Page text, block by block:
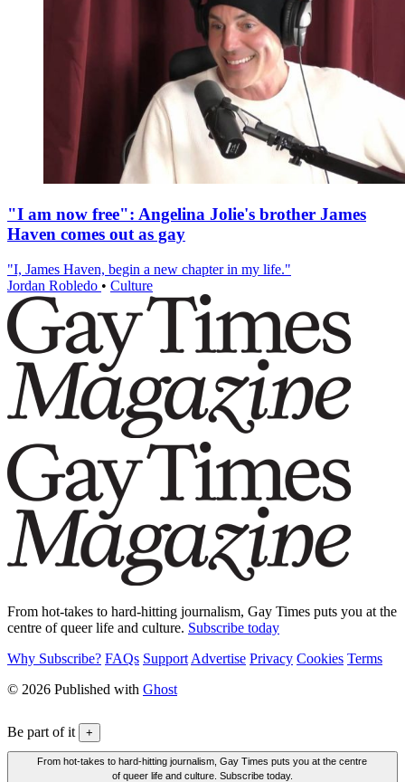
"I am now free": Angelina Jolie's brother James
Haven comes out as gay
"I, James Haven, begin a new chapter in my life."
Jordan Robledo • Culture
From hot-takes to hard-hitting journalism, Gay Times puts you at the
centre of queer life and culture. Subscribe today
Why Subscribe? FAQs Support Advertise Privacy Cookies Terms
© 2026 Published with Ghost
Be part of it +
From hot-takes to hard-hitting journalism, Gay Times puts you at the centre
of queer life and culture. Subscribe today.